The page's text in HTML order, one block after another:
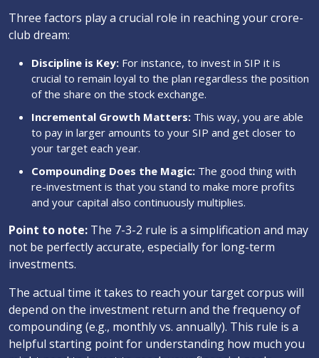
Three factors play a crucial role in reaching your crore-
club dream:
Discipline is Key: For instance, to invest in SIP it is
crucial to remain loyal to the plan regardless the position
of the share on the stock exchange.
Incremental Growth Matters: This way, you are able
to pay in larger amounts to your SIP and get closer to
your target each year.
Compounding Does the Magic: The good thing with
re-investment is that you stand to make more profits
and your capital also continuously multiplies.
Point to note: The 7-3-2 rule is a simplification and may
not be perfectly accurate, especially for long-term
investments.
The actual time it takes to reach your target corpus will
depend on the investment return and the frequency of
compounding (e.g., monthly vs. annually). This rule is a
helpful starting point for understanding how much you